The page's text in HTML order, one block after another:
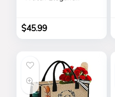
Jewellery Bracelet
Watch Women
Waterproof Watch
$45.99